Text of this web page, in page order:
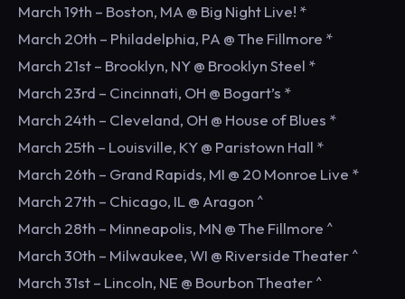
March 19th – Boston, MA @ Big Night Live! *
March 20th – Philadelphia, PA @ The Fillmore *
March 21st – Brooklyn, NY @ Brooklyn Steel *
March 23rd – Cincinnati, OH @ Bogart’s *
March 24th – Cleveland, OH @ House of Blues *
March 25th – Louisville, KY @ Paristown Hall *
March 26th – Grand Rapids, MI @ 20 Monroe Live *
March 27th – Chicago, IL @ Aragon ^
March 28th – Minneapolis, MN @ The Fillmore ^
March 30th – Milwaukee, WI @ Riverside Theater ^
March 31st – Lincoln, NE @ Bourbon Theater ^